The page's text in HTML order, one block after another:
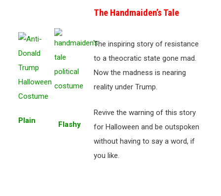
Plain Flashy
The Handmaiden’s Tale
The inspiring story of resistance
to a theocratic state gone mad.
Now the madness is nearing
reality under Trump.
Revive the warning of this story
for Halloween and be outspoken
without having to say a word, if
you like.